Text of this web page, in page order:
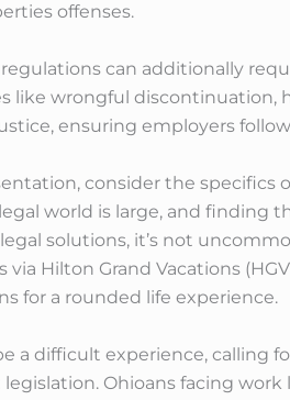
offenses.
can additionally
like wrongful discontinuation,
ensuring employers
consider the specifics
world is large, and
solutions, it’s not
via Hilton Grand Vacations
for a rounded life experience.
a difficult experience, calling
Ohioans facing work